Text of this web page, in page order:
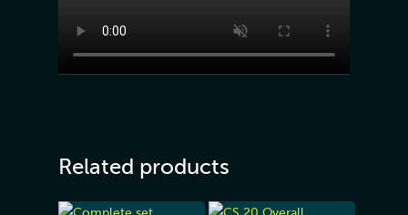
Related products